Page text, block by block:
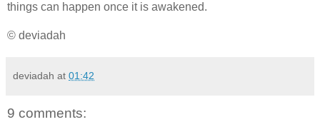
things can happen once it is awakened.
© deviadah
deviadah at 01:42
9 comments: